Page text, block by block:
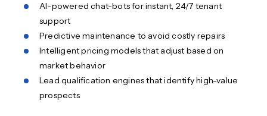
AI-powered chat-bots for instant, 24/7 tenant
support
Predictive maintenance to avoid costly repairs
Intelligent pricing models that adjust based on
market behavior
Lead qualification engines that identify high-value
prospects